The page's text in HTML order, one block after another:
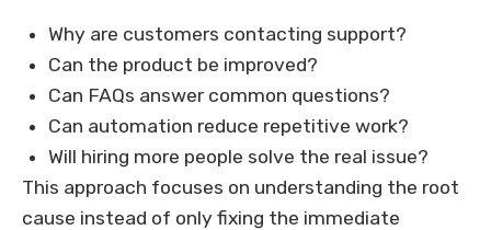
Why are customers contacting support?
Can the product be improved?
Can FAQs answer common questions?
Can automation reduce repetitive work?
Will hiring more people solve the real issue?
This approach focuses on understanding the root
cause instead of only fixing the immediate